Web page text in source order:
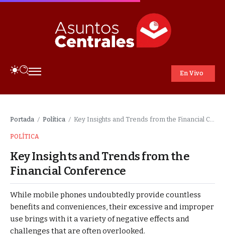
Portada / Política / Key Insights and Trends from the Financial Conference
POLÍTICA
Key Insights and Trends from the
Financial Conference
While mobile phones undoubtedly provide countless
benefits and conveniences, their excessive and improper
use brings with it a variety of negative effects and
challenges that are often overlooked.